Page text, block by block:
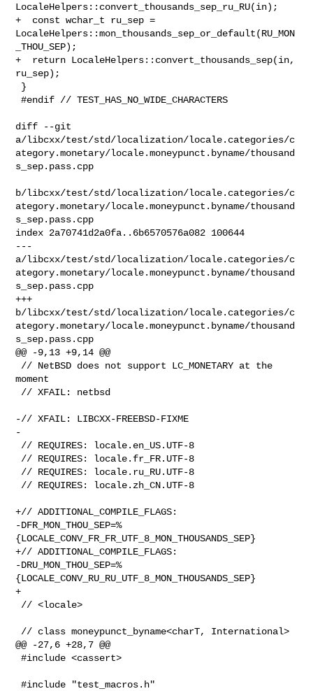
LocaleHelpers::convert_thousands_sep_ru_RU(in);
+  const wchar_t ru_sep =
LocaleHelpers::mon_thousands_sep_or_default(RU_MON
_THOU_SEP);
+  return LocaleHelpers::convert_thousands_sep(in,
ru_sep);
#endif // TEST_HAS_NO_WIDE_CHARACTERS
diff --git
a/libcxx/test/std/localization/locale.categories/c
ategory.monetary/locale.moneypunct.byname/thousand
s_sep.pass.cpp
b/libcxx/test/std/localization/locale.categories/c
ategory.monetary/locale.moneypunct.byname/thousand
s_sep.pass.cpp
index 2a70741d2a0fa..6b6570576a082 100644
---
a/libcxx/test/std/localization/locale.categories/c
ategory.monetary/locale.moneypunct.byname/thousand
s_sep.pass.cpp
+++
b/libcxx/test/std/localization/locale.categories/c
ategory.monetary/locale.moneypunct.byname/thousand
s_sep.pass.cpp
@@ -9,13 +9,14 @@
moment
-// XFAIL: LIBCXX-FREEBSD-FIXME
-
+// ADDITIONAL_COMPILE_FLAGS:
-DFR_MON_THOU_SEP=%
{LOCALE_CONV_FR_FR_UTF_8_MON_THOUSANDS_SEP}
+// ADDITIONAL_COMPILE_FLAGS:
-DRU_MON_THOU_SEP=%
{LOCALE_CONV_RU_RU_UTF_8_MON_THOUSANDS_SEP}
+
@@ -27,6 +28,7 @@
#include <cassert>
#include "test_macros.h"